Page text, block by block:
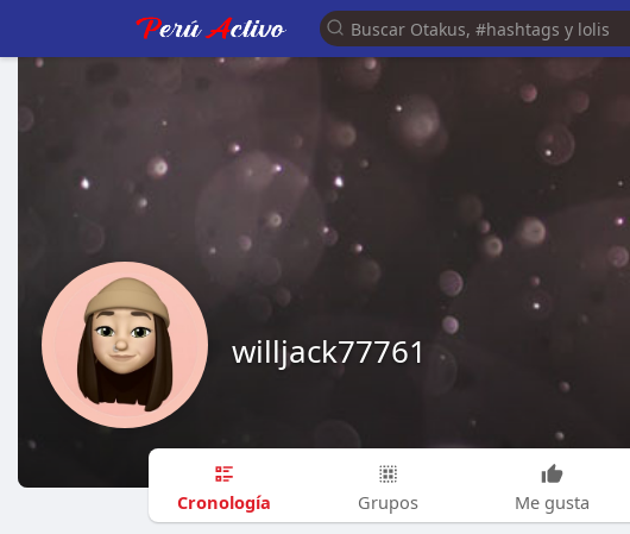
willjack77761
Cronología Grupos Me gusta